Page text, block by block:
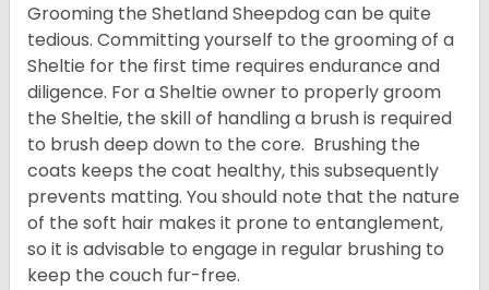
Grooming the Shetland Sheepdog can be quite
tedious. Committing yourself to the grooming of a
Sheltie for the first time requires endurance and
diligence. For a Sheltie owner to properly groom
the Sheltie, the skill of handling a brush is required
to brush deep down to the core. Brushing the
coats keeps the coat healthy, this subsequently
prevents matting. You should note that the nature
of the soft hair makes it prone to entanglement,
so it is advisable to engage in regular brushing to
keep the couch fur-free.